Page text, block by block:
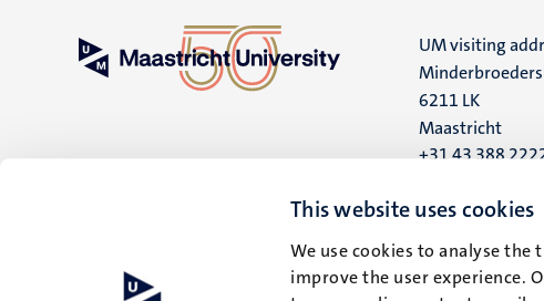
This website uses cookies
We use cookies to analyse
improve the user experience.
UM visiting
6211 LK
Maastricht
+31 43 388
UM postal
6200 MD
Maastricht